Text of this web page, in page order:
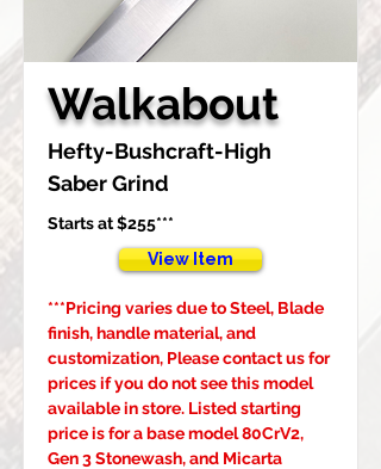
Walkabout
Hefty-Bushcraft-High
Saber Grind
Starts at $255***
View Item
***Pricing varies due to Steel, Blade
finish, handle material, and
customization, Please contact us for
prices if you do not see this model
available in store. Listed starting
price is for a base model 80CrV2,
Gen 3 Stonewash, and Micarta